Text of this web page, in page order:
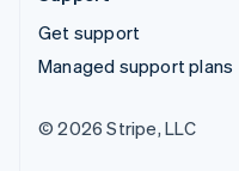
Get support
Managed support plans
© 2026 Stripe, LLC